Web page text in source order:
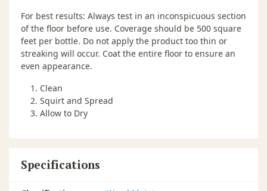
For best results: Always test in an inconspicuous section
of the floor before use. Coverage should be 500 square
feet per bottle. Do not apply the product too thin or
streaking will occur. Coat the entire floor to ensure an
even appearance.
Clean
Squirt and Spread
Allow to Dry
Specifications